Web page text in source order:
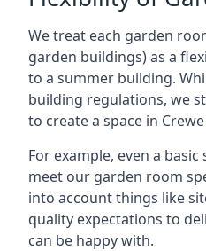
We treat each garden
garden buildings) as a
to a summer building.
building regulations, we
to create a space in
For example, even a
meet our garden room
into account things like
quality expectations to
can be happy with.